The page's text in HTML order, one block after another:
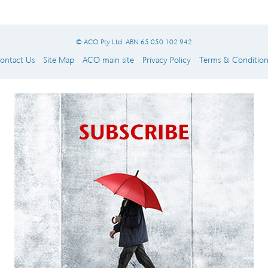
© ACO Pty Ltd. ABN 65 050 102 942
Us Site Map ACO main site Privacy Policy Terms &